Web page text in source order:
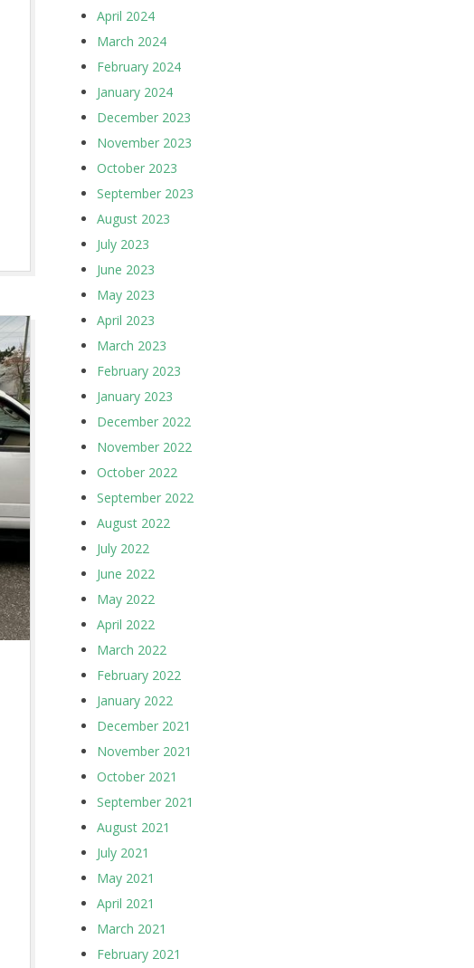
April 2024
March 2024
February 2024
January 2024
December 2023
November 2023
October 2023
September 2023
August 2023
July 2023
June 2023
May 2023
April 2023
March 2023
February 2023
January 2023
December 2022
November 2022
October 2022
September 2022
August 2022
July 2022
June 2022
May 2022
April 2022
March 2022
February 2022
January 2022
December 2021
November 2021
October 2021
September 2021
August 2021
July 2021
May 2021
April 2021
March 2021
February 2021